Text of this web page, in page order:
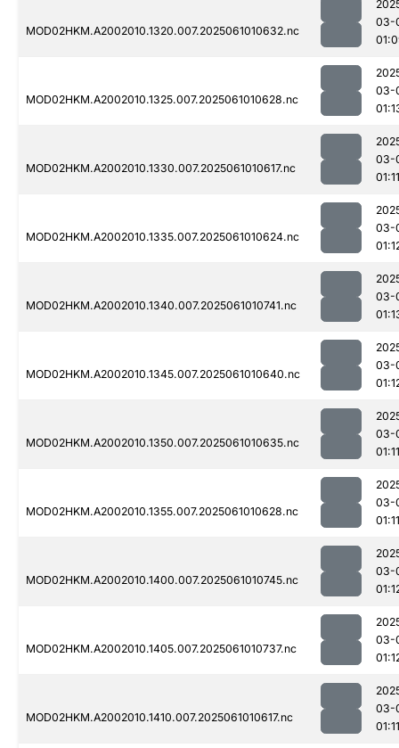
MOD02HKM.A2002010.1320.007.2025061010632.nc
03-
MOD02HKM.A2002010.1325.007.2025061010628.nc
03-
MOD02HKM.A2002010.1330.007.2025061010617.nc
03-
01:11
MOD02HKM.A2002010.1335.007.2025061010624.nc
03-
MOD02HKM.A2002010.1340.007.2025061010741.nc
03-
MOD02HKM.A2002010.1345.007.2025061010640.nc
03-
MOD02HKM.A2002010.1350.007.2025061010635.nc
03-
01:11
MOD02HKM.A2002010.1355.007.2025061010628.nc
03-
01:11
MOD02HKM.A2002010.1400.007.2025061010745.nc
03-
MOD02HKM.A2002010.1405.007.2025061010737.nc
03-
MOD02HKM.A2002010.1410.007.2025061010617.nc
03-
01:11